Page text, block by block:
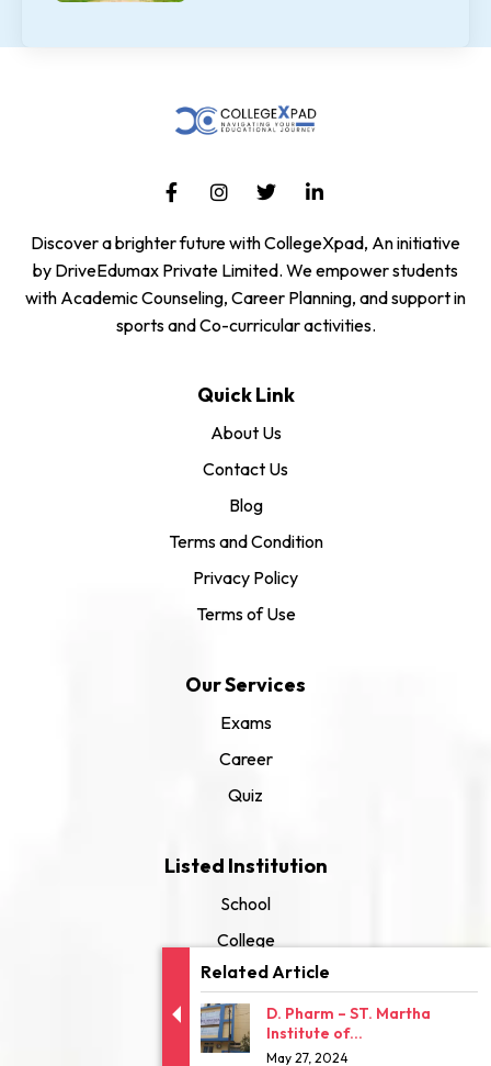
Related Article
D. Pharm – ST. Martha
Institute of...
May 27, 2024
Discover a brighter future with CollegeXpad, An initiative
by DriveEdumax Private Limited. We empower students
with Academic Counseling, Career Planning, and support in
sports and Co-curricular activities.
Quick Link
About Us
Contact Us
Blog
Terms and Condition
Privacy Policy
Terms of Use
Our Services
Exams
Career
Quiz
Listed Institution
School
College
University